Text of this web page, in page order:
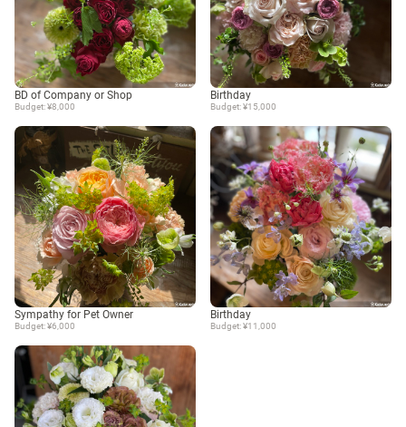
BD of Company or Shop
Budget: ¥8,000
Birthday
Budget: ¥15,000
Sympathy for Pet Owner
Budget: ¥6,000
Birthday
Budget: ¥11,000